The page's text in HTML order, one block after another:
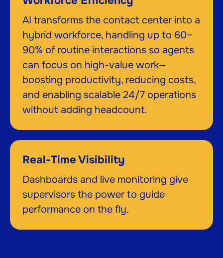
AI transforms the contact center into a
hybrid workforce, handling up to 60–
90% of routine interactions so agents
can focus on high-value work—
boosting productivity, reducing costs,
and enabling scalable 24/7 operations
without adding headcount.
Real-Time Visibility
Dashboards and live monitoring give
supervisors the power to guide
performance on the fly.